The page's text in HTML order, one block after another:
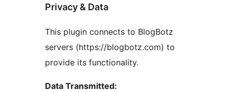
Privacy & Data
This plugin connects to BlogBotz
servers (https://blogbotz.com) to
provide its functionality.
Data Transmitted: